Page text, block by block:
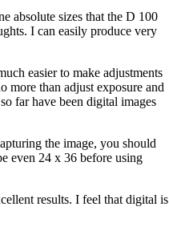
absolute sizes that the D 100
I can easily produce very
easier to make adjustments
more than adjust exposure and
far have been digital images
the image, you should
even 24 x 36 before using
results. I feel that digital is